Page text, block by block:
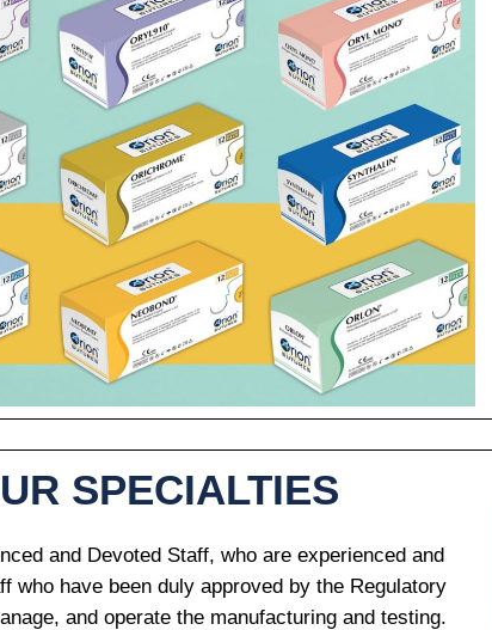
Name*
Phone
Your Message *
SPECIALTIES
and Devoted Staff, who are experienced and
who have been duly approved by the Regulatory
and operate the manufacturing and testing.